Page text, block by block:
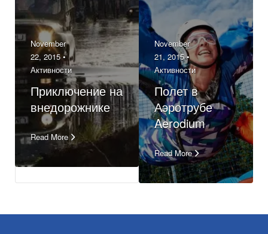
November
22, 2015 •
Активности
Приключение на
внедорожнике
Read More
November
21, 2015 •
Активности
Полет в
Аэротрубе
Aerodium
Read More